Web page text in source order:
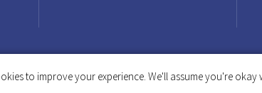
Copyright © 2019-
to improve your experience. We'll assume you're